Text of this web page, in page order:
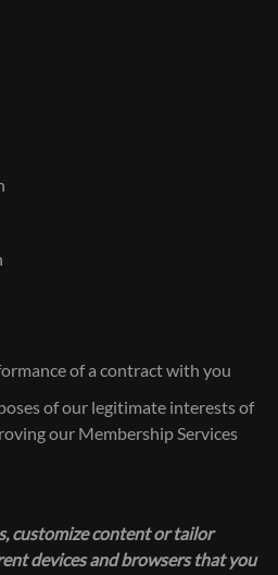
of a contract with you
of our legitimate interests of
our Membership Services
customize content or tailor
devices and browsers that you